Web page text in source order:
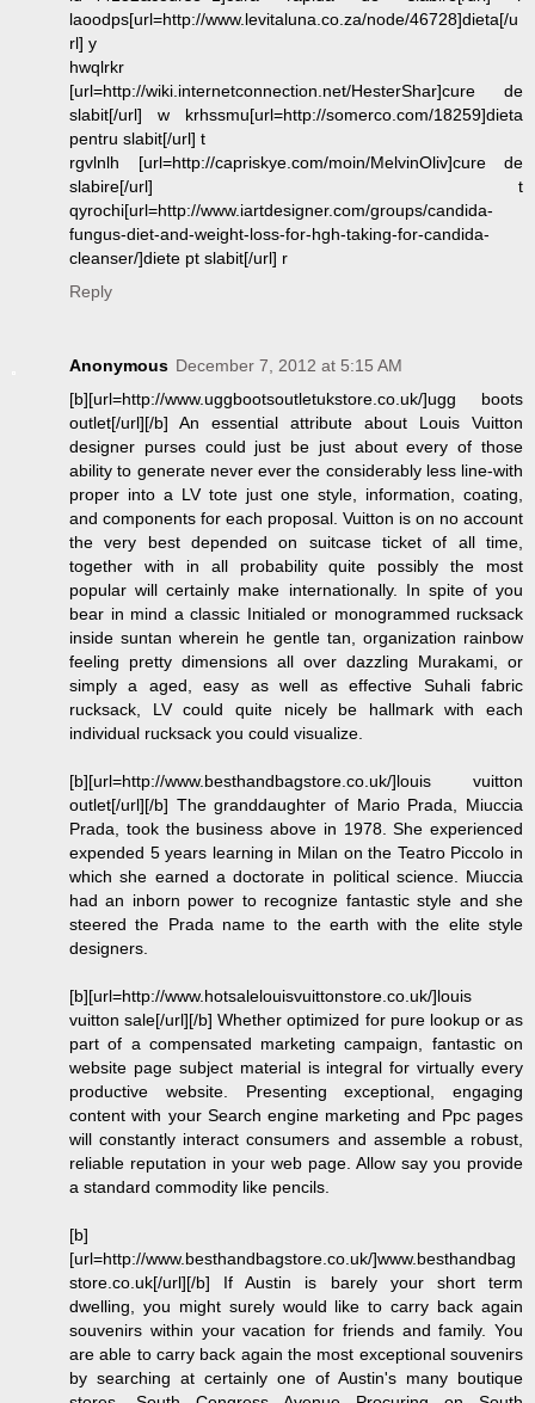
laoodps[url=http://www.levitaluna.co.za/node/46728]dieta[/u
rl] y
hwqlrkr
[url=http://wiki.internetconnection.net/HesterShar]cure de
slabit[/url] w krhssmu[url=http://somerco.com/18259]dieta
pentru slabit[/url] t
rgvlnlh [url=http://capriskye.com/moin/MelvinOliv]cure de
slabire[/url] t
qyrochi[url=http://www.iartdesigner.com/groups/candida-
fungus-diet-and-weight-loss-for-hgh-taking-for-candida-
cleanser/]diete pt slabit[/url] r
Reply
Anonymous December 7, 2012 at 5:15 AM
[b][url=http://www.uggbootsoutletukstore.co.uk/]ugg boots
outlet[/url][/b] An essential attribute about Louis Vuitton
designer purses could just be just about every of those
ability to generate never ever the considerably less line-with
proper into a LV tote just one style, information, coating,
and components for each proposal. Vuitton is on no account
the very best depended on suitcase ticket of all time,
together with in all probability quite possibly the most
popular will certainly make internationally. In spite of you
bear in mind a classic Initialed or monogrammed rucksack
inside suntan wherein he gentle tan, organization rainbow
feeling pretty dimensions all over dazzling Murakami, or
simply a aged, easy as well as effective Suhali fabric
rucksack, LV could quite nicely be hallmark with each
individual rucksack you could visualize.
[b][url=http://www.besthandbagstore.co.uk/]louis vuitton
outlet[/url][/b] The granddaughter of Mario Prada, Miuccia
Prada, took the business above in 1978. She experienced
expended 5 years learning in Milan on the Teatro Piccolo in
which she earned a doctorate in political science. Miuccia
had an inborn power to recognize fantastic style and she
steered the Prada name to the earth with the elite style
designers.
[b][url=http://www.hotsalelouisvuittonstore.co.uk/]louis
vuitton sale[/url][/b] Whether optimized for pure lookup or as
part of a compensated marketing campaign, fantastic on
website page subject material is integral for virtually every
productive website. Presenting exceptional, engaging
content with your Search engine marketing and Ppc pages
will constantly interact consumers and assemble a robust,
reliable reputation in your web page. Allow say you provide
a standard commodity like pencils.
[b]
[url=http://www.besthandbagstore.co.uk/]www.besthandbag
store.co.uk[/url][/b] If Austin is barely your short term
dwelling, you might surely would like to carry back again
souvenirs within your vacation for friends and family. You
are able to carry back again the most exceptional souvenirs
by searching at certainly one of Austin's many boutique